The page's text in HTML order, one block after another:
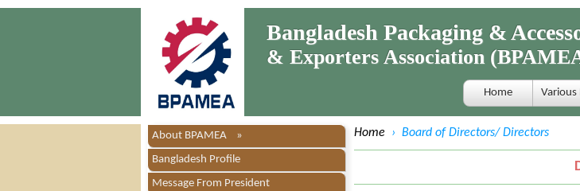
Bangladesh Packaging &
& Exporters Association
Home Various
About BPAMEA »
Bangladesh Profile
Message From President
Home › Board of Directors/ Directors